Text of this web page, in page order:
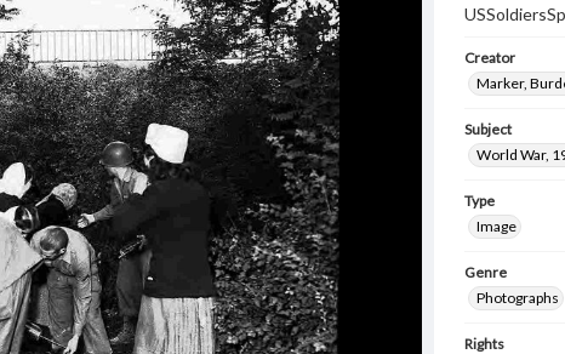
Creator
Marker,
Subject
World War,
Type
Image
Genre
Photographs
Rights